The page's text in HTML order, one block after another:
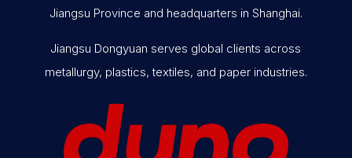
Jiangsu Province and headquarters in Shanghai.
Jiangsu Dongyuan serves global clients across
metallurgy, plastics, textiles, and paper industries.